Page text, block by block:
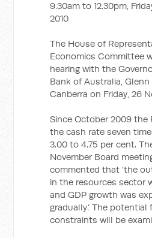
9.30am to 12.30pm,
2010
The House of
Economics Committee
hearing with the
Bank of Australia, Glenn
Canberra on Friday, 26
Since October 2009 the
the cash rate seven
3.00 to 4.75 per cent.
November Board
commented that ‘the
in the resources sector
and GDP growth was
gradually.’ The potential
constraints will be